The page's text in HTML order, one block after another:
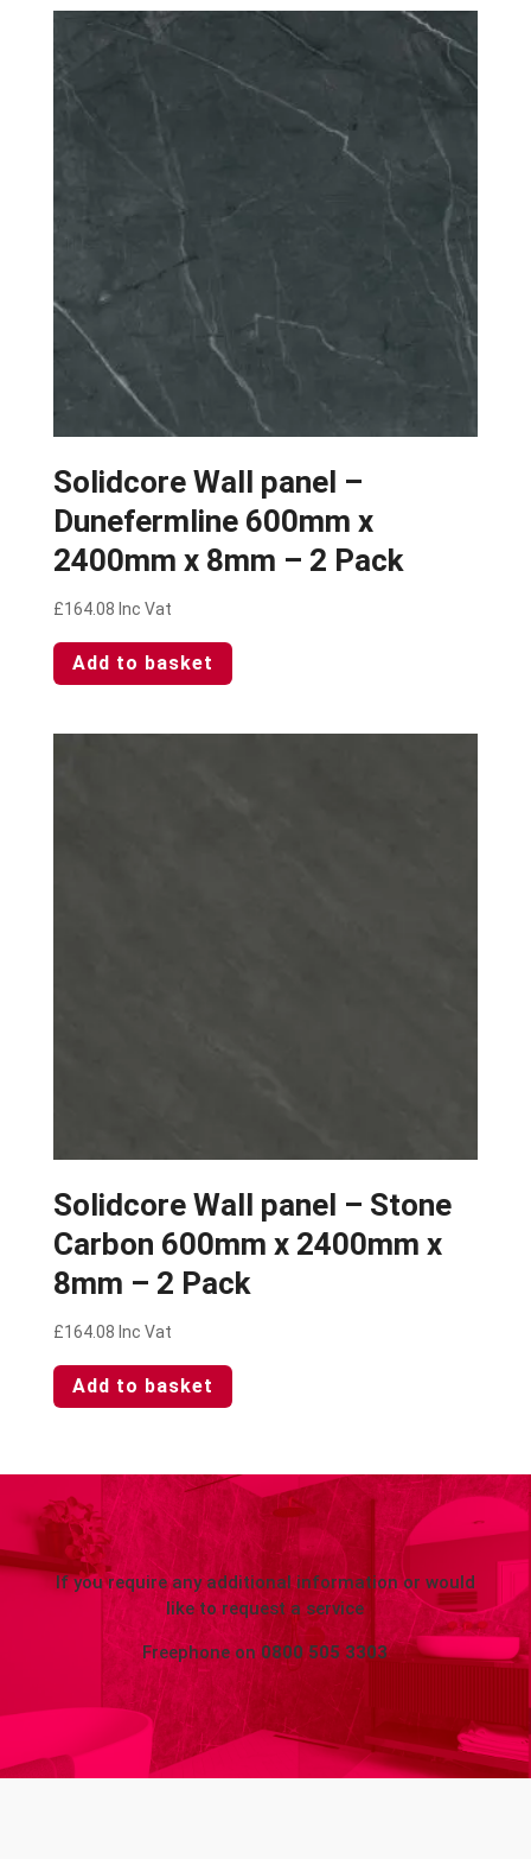
Solidcore Wall panel –
Dunefermline 600mm x
2400mm x 8mm – 2 Pack
£164.08 Inc Vat
Add to basket
Solidcore Wall panel – Stone
Carbon 600mm x 2400mm x
8mm – 2 Pack
£164.08 Inc Vat
Add to basket
If you require any additional information or would
like to request a service
Freephone on 0800 505 3303